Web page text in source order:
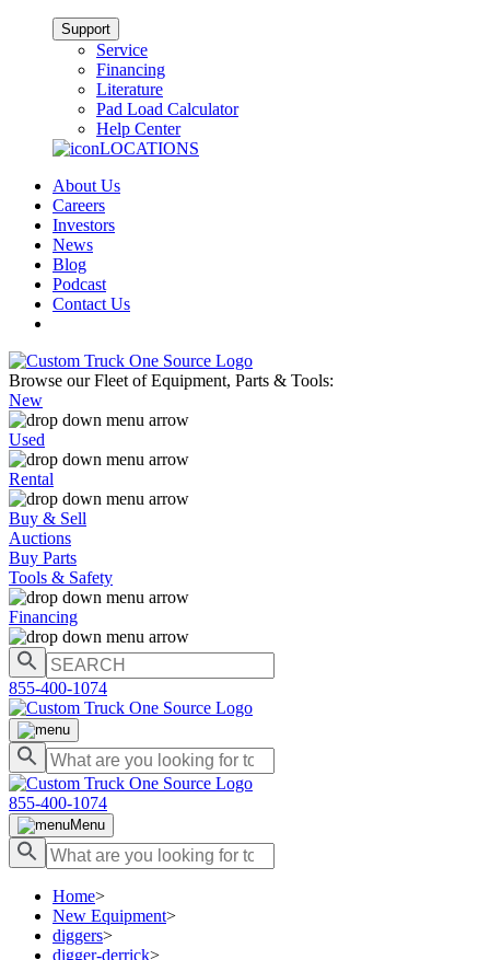
Support
Service
Financing
Literature
Pad Load Calculator
Help Center
LOCATIONS
About Us
Careers
Investors
News
Blog
Podcast
Contact Us
Browse our Fleet of Equipment, Parts & Tools:
New
Used
Rental
Buy & Sell
Auctions
Buy Parts
Tools & Safety
Financing
855-400-1074
855-400-1074
Menu
Home>
New Equipment>
diggers>
digger-derrick>